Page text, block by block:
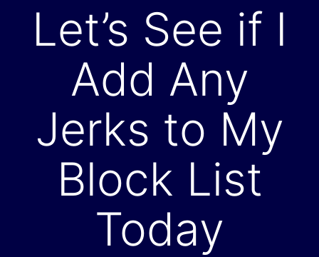
Let’s See if I
Add Any
Jerks to My
Block List
Today